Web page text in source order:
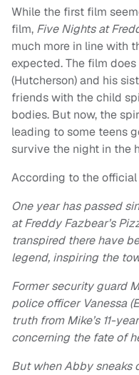
While the first film
film, Five Nights at
much more in line with
expected. The film
(Hutcherson) and his
friends with the child
bodies. But now, the
leading to some teens
survive the night in the
According to the
One year has passed
at Freddy Fazbear’s
transpired there have
legend, inspiring the
Former security guard
police officer Vanessa
truth from Mike’s 11-
concerning the fate of
But when Abby sneaks